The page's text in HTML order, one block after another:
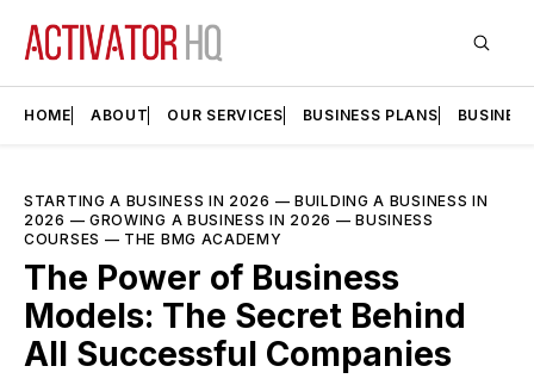
HOME ABOUT OUR SERVICES BUSINESS PLANS
STARTING A BUSINESS IN 2026 —BUILDING A BUSINESS IN
2026 — GROWING A BUSINESS IN 2026 —BUSINESS
COURSES — THE BMG ACADEMY
The Power of Business
Models: The Secret Behind
All Successful Companies